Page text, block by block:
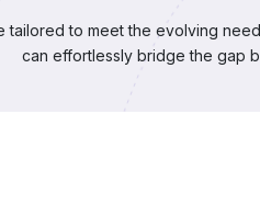
tailored to meet the evolving
can effortlessly bridge the gap